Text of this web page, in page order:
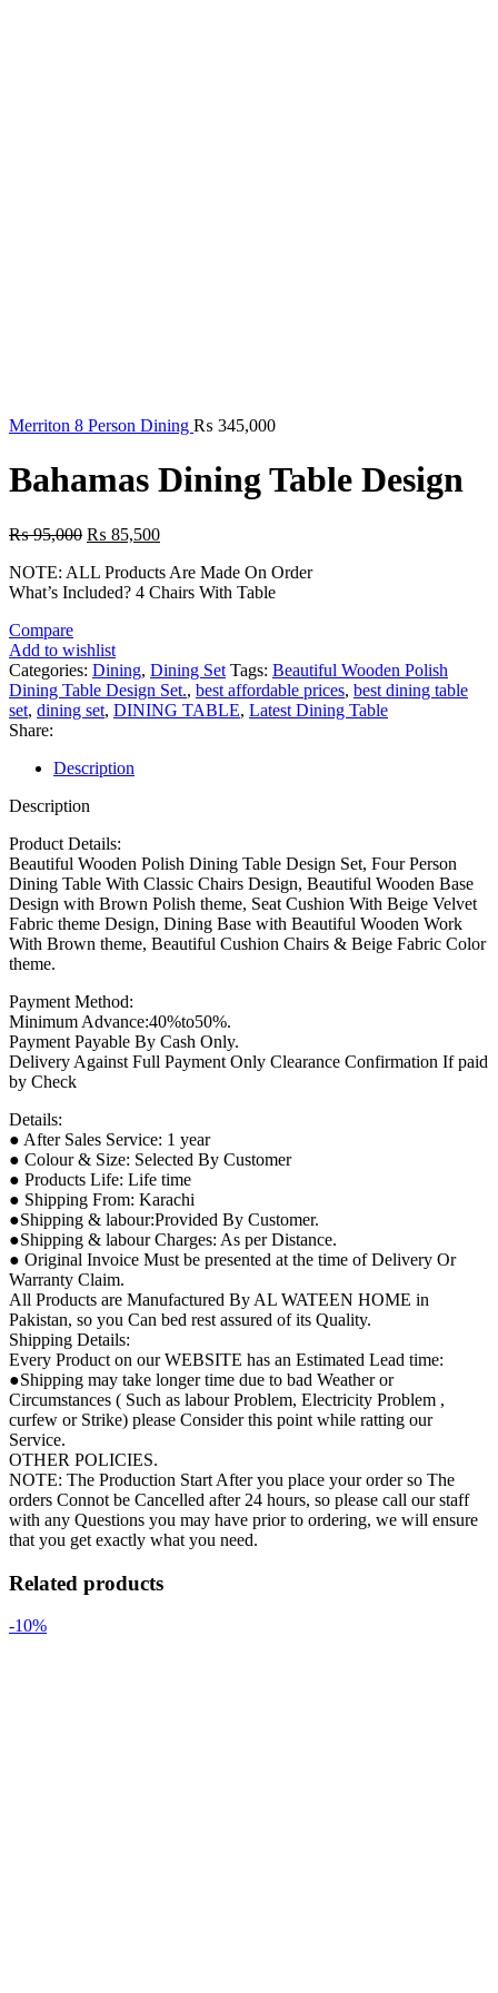
Merriton 8 Person Dining ₨ 345,000
Bahamas Dining Table Design
₨95,000 Original
was:
₨ 95,000.
₨ 85,500Current
is:
₨ 85,500.
NOTE: ALL Products Are Made On Order
What’s Included? 4 Chairs With Table
Compare
Add to wishlist
Categories: Dining, Dining Set Tags: Beautiful Wooden Polish
Dining Table Design Set., best affordable prices, best dining table
set, dining set, DINING TABLE, Latest Dining Table
Share:
Description
Description
Product Details:
Beautiful Wooden Polish Dining Table Design Set, Four Person
Dining Table With Classic Chairs Design, Beautiful Wooden Base
Design with Brown Polish theme, Seat Cushion With Beige Velvet
Fabric theme Design, Dining Base with Beautiful Wooden Work
With Brown theme, Beautiful Cushion Chairs & Beige Fabric Color
theme.
Payment Method:
Minimum Advance:40%to50%.
Payment Payable By Cash Only.
Delivery Against Full Payment Only Clearance Confirmation If paid
by Check
Details:
● After Sales Service: 1 year
● Colour & Size: Selected By Customer
● Products Life: Life time
● Shipping From: Karachi
●Shipping & labour:Provided By Customer.
●Shipping & labour Charges: As per Distance.
● Original Invoice Must be presented at the time of Delivery Or
Warranty Claim.
All Products are Manufactured By AL WATEEN HOME in
Pakistan, so you Can bed rest assured of its Quality.
Shipping Details:
Every Product on our WEBSITE has an Estimated Lead time:
●Shipping may take longer time due to bad Weather or
Circumstances ( Such as labour Problem, Electricity Problem ,
curfew or Strike) please Consider this point while ratting our
Service.
OTHER POLICIES.
NOTE: The Production Start After you place your order so The
orders Connot be Cancelled after 24 hours, so please call our staff
with any Questions you may have prior to ordering, we will ensure
that you get exactly what you need.
Related products
-10%